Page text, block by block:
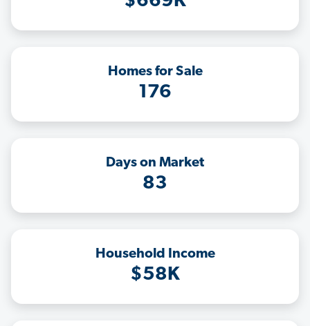
Homes for Sale
176
Days on Market
83
Household Income
$58K